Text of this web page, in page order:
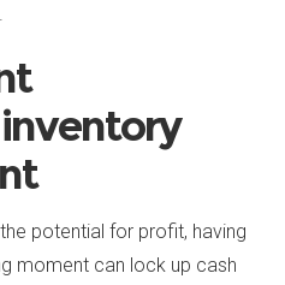
potential for profit, having
moment can lock up cash